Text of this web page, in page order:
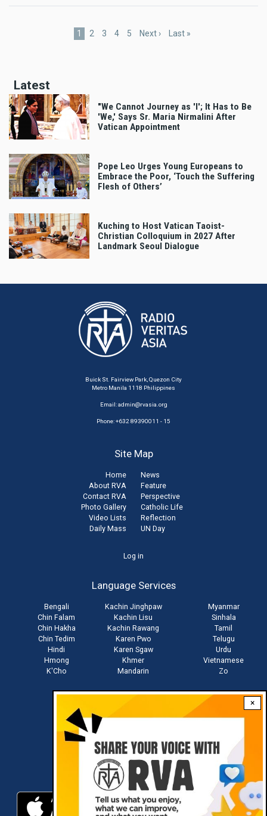
×
Current
1 Page
2 Page
3 Page
4 Page
5
Next
Next ›
Last
Last »
Latest
"We Cannot Journey as 'I'; It Has to Be
'We,' Says Sr. Maria Nirmalini After
Vatican Appointment
Pope Leo Urges Young Europeans to
Embrace the Poor, ‘Touch the Suffering
Flesh of Others’
Kuching to Host Vatican Taoist-
Christian Colloquium in 2027 After
Landmark Seoul Dialogue
Buick St. Fairview Park, Quezon City
Metro Manila 1118 Philippines
Email:admin@rvasia.org
Phone: +632 89390011 - 15
Site Map
Home
About RVA
Contact RVA
Photo Gallery
Video Lists
Daily Mass
News
Feature
Perspective
Catholic Life
Reflection
UN Day
Log in
Language Services
Bengali
Chin Falam
Chin Hakha
Chin Tedim
Hindi
Hmong
K'Cho
Kachin Jinghpaw
Kachin Lisu
Kachin Rawang
Karen Pwo
Karen Sgaw
Khmer
Mandarin
Myanmar
Sinhala
Tamil
Telugu
Urdu
Vietnamese
Zo
Download RVA App